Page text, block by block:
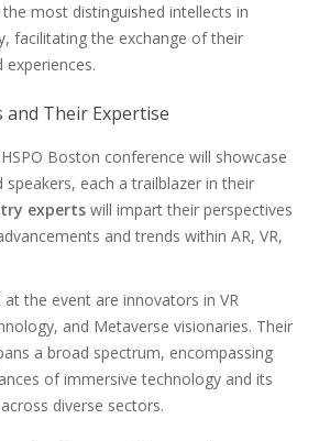
most distinguished intellects in
facilitating the exchange of their
and Their Expertise
Boston conference will showcase
each a trailblazer in their
experts will impart their perspectives
and trends within AR, VR,
the event are innovators in VR
and Metaverse visionaries. Their
a broad spectrum, encompassing
of immersive technology and its
diverse sectors.